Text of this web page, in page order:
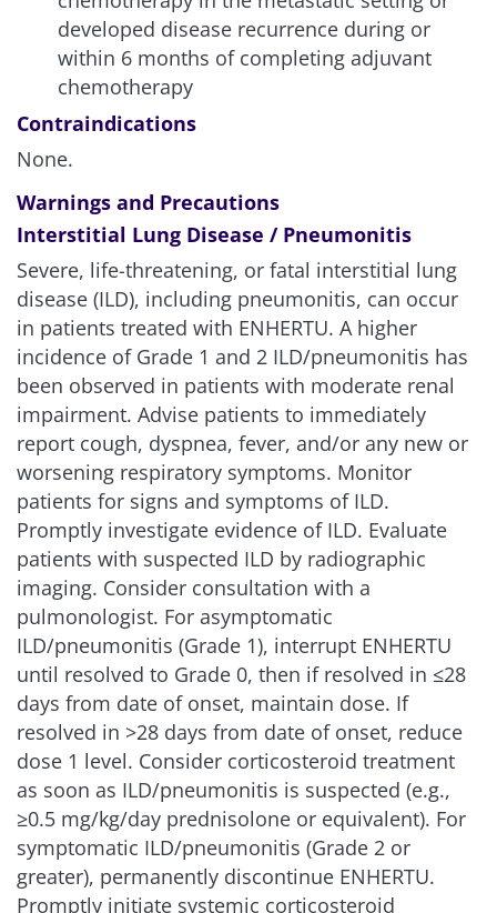
developed disease recurrence during or
within 6 months of completing adjuvant
chemotherapy
Contraindications
None.
Warnings and Precautions
Interstitial Lung Disease / Pneumonitis
Severe, life-threatening, or fatal interstitial lung
disease (ILD), including pneumonitis, can occur
in patients treated with ENHERTU. A higher
incidence of Grade 1 and 2 ILD/pneumonitis has
been observed in patients with moderate renal
impairment. Advise patients to immediately
report cough, dyspnea, fever, and/or any new or
worsening respiratory symptoms. Monitor
patients for signs and symptoms of ILD.
Promptly investigate evidence of ILD. Evaluate
patients with suspected ILD by radiographic
imaging. Consider consultation with a
pulmonologist. For asymptomatic
ILD/pneumonitis (Grade 1), interrupt ENHERTU
until resolved to Grade 0, then if resolved in ≤28
days from date of onset, maintain dose. If
resolved in >28 days from date of onset, reduce
dose 1 level. Consider corticosteroid treatment
as soon as ILD/pneumonitis is suspected (e.g.,
≥0.5 mg/kg/day prednisolone or equivalent). For
symptomatic ILD/pneumonitis (Grade 2 or
greater), permanently discontinue ENHERTU.
Promptly initiate systemic corticosteroid